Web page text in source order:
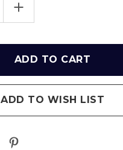
INCREASE
QUANTITY
OF
LOS
ANGELES
ANGELS
PRINT
ADD TO WISH LIST